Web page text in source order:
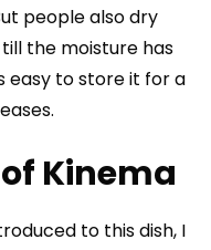
people also dry
the moisture has
easy to store it for a
Kinema
to this dish, I